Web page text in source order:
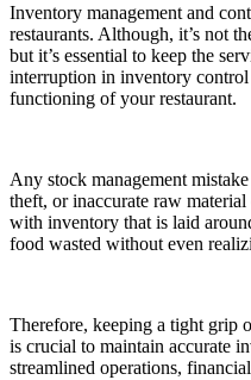
Inventory management and
restaurants. Although, it’s not
but it’s essential to keep the
interruption in inventory
functioning of your restaurant.
Any stock management
theft, or inaccurate raw
with inventory that is laid
food wasted without even
Therefore, keeping a tight grip
is crucial to maintain accurate
streamlined operations,